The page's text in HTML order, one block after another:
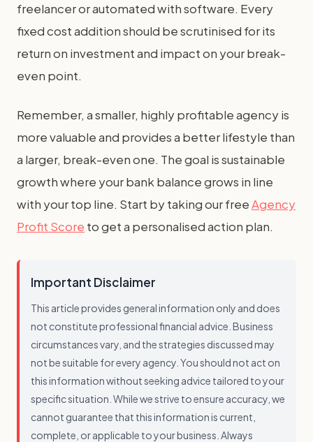
freelancer or automated with software. Every
fixed cost addition should be scrutinised for its
return on investment and impact on your break-
even point.
Remember, a smaller, highly profitable agency is
more valuable and provides a better lifestyle than
a larger, break-even one. The goal is sustainable
growth where your bank balance grows in line
with your top line. Start by taking our freeAgency
Profit Score to get a personalised action plan.
Important Disclaimer
This article provides general information only and does
not constitute professional financial advice. Business
circumstances vary, and the strategies discussed may
not be suitable for every agency. You should not act on
this information without seeking advice tailored to your
specific situation. While we strive to ensure accuracy, we
cannot guarantee that this information is current,
complete, or applicable to your business. Always